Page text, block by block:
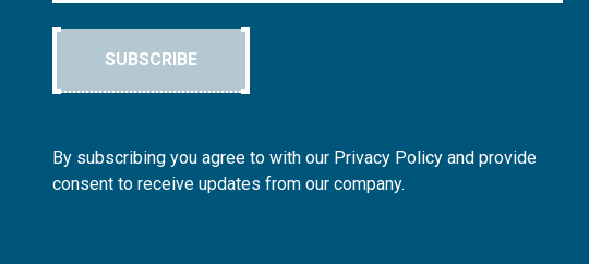
SUBSCRIBE
By subscribing you agree to with our Privacy Policy and provide
consent to receive updates from our company.